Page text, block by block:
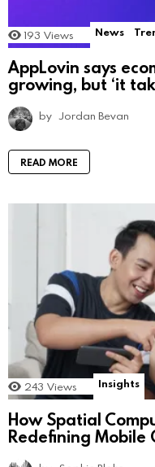
193 Views News
AppLovin says
growing, but ‘it
by Jordan Bevan
READ MORE
243 Views Insights
How Spatial
Redefining